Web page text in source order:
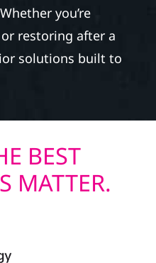
you’re
restoring after a
solutions built to
BEST
MATTER.